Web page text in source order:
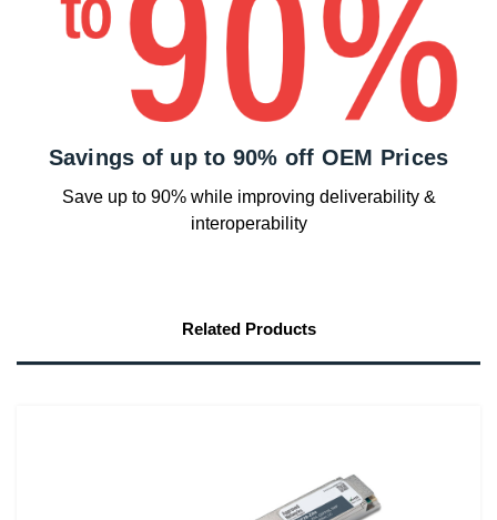
Savings of up to 90% off OEM Prices
Save up to 90% while improving deliverability &
interoperability
Related Products